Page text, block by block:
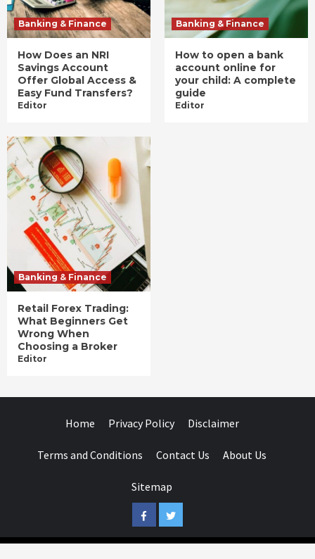
Banking & Finance
How Does an NRI
Savings Account
Offer Global Access &
Easy Fund Transfers?
Editor
Banking & Finance
How to open a bank
account online for
your child: A complete
guide
Editor
Banking & Finance
Retail Forex Trading:
What Beginners Get
Wrong When
Choosing a Broker
Editor
Home Privacy Policy Disclaimer
Terms and Conditions Contact Us About Us
Sitemap
FacebookTwitter